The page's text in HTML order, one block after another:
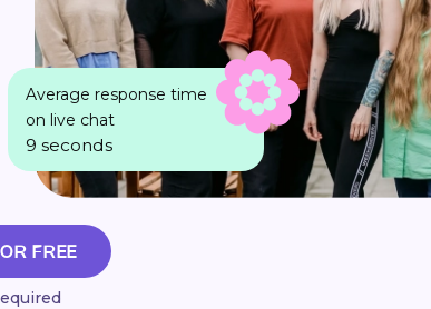
Average response time
on live chat
9 seconds
FREE